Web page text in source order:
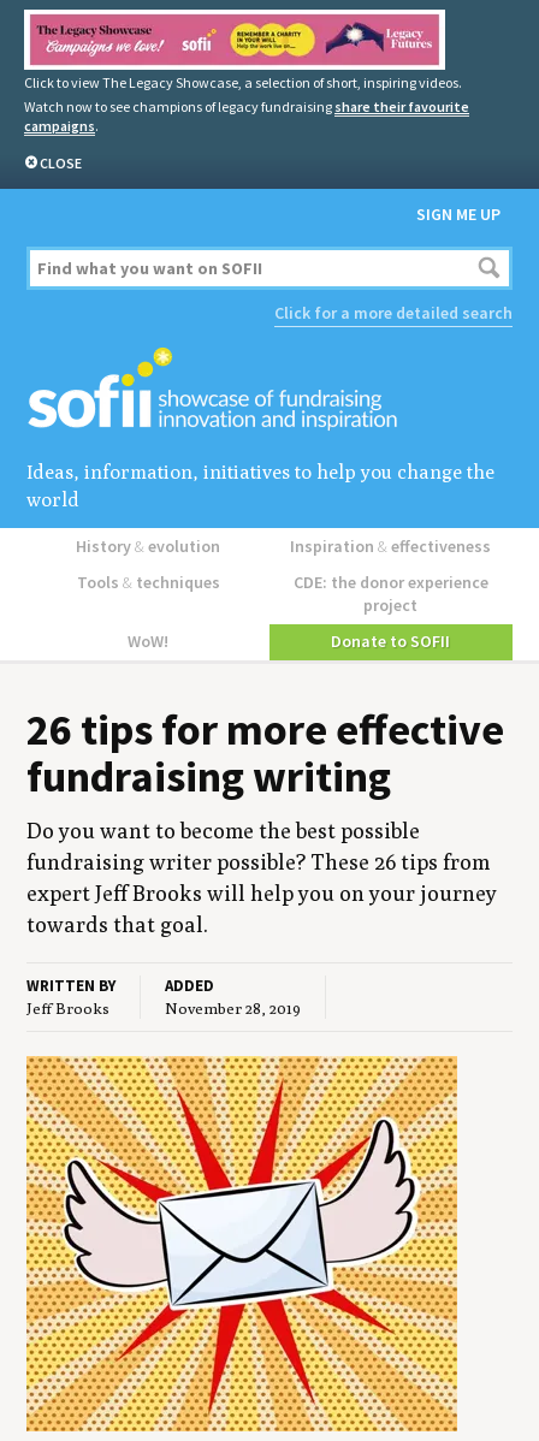
Click to view The Legacy Showcase, a selection of short, inspiring videos.
Watch now to see champions of legacy fundraising share their favourite
campaigns.
CLOSE
SIGN ME UP
Click for a more detailed search
Ideas, information, initiatives to help you change the
world
History&evolution Inspiration&effectiveness
Tools &techniques
CDE: the donor experience
project
WoW!
Donate to SOFII
26 tips for more effec­tive
fundrais­ing writing
Do you want to become the best pos­si­ble
fundrais­ing writer pos­si­ble? These 26tips from
expert Jeff Brooks will help you on your jour­ney
towards that goal.
WRITTEN BY
Jeff Brooks
ADDED
November 28, 2019